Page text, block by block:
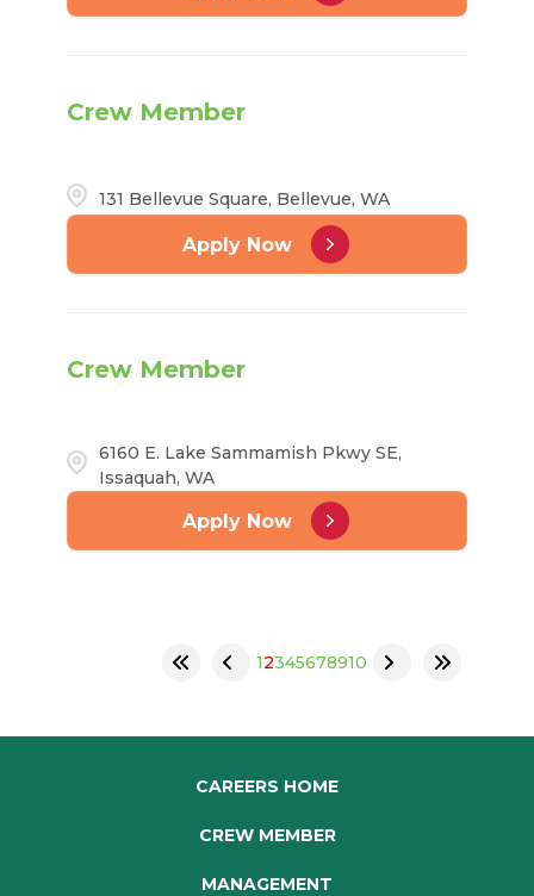
Crew Member
131 Bellevue Square, Bellevue, WA
Apply Now
Crew Member
6160 E. Lake Sammamish Pkwy SE,
Issaquah, WA
Apply Now
12345678910
CAREERS HOME
CREW MEMBER
MANAGEMENT